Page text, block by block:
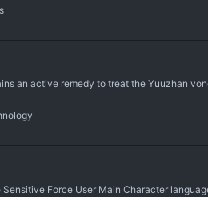
an active remedy to treat the Yuuzhan
Force User Main Character